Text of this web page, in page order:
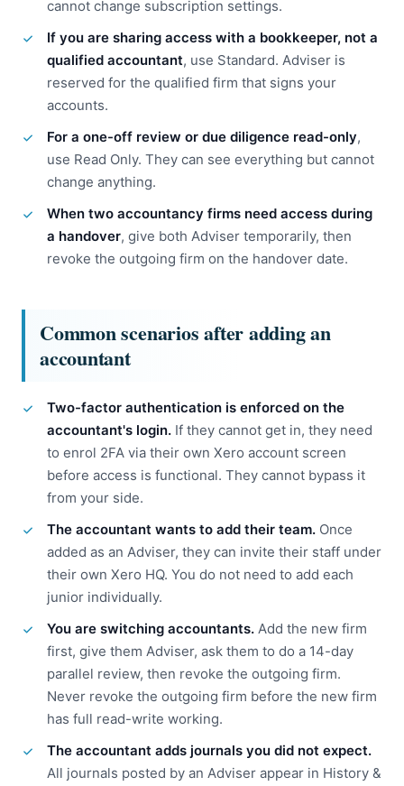
cannot change subscription settings.
If you are sharing access with a bookkeeper, not a
qualified accountant, use Standard. Adviser is
reserved for the qualified firm that signs your
accounts.
For a one-off review or due diligence read-only,
use Read Only. They can see everything but cannot
change anything.
When two accountancy firms need access during
a handover, give both Adviser temporarily, then
revoke the outgoing firm on the handover date.
Common scenarios after adding an
accountant
Two-factor authentication is enforced on the
accountant's login. If they cannot get in, they need
to enrol 2FA via their own Xero account screen
before access is functional. They cannot bypass it
from your side.
The accountant wants to add their team. Once
added as an Adviser, they can invite their staff under
their own Xero HQ. You do not need to add each
junior individually.
You are switching accountants. Add the new firm
first, give them Adviser, ask them to do a 14-day
parallel review, then revoke the outgoing firm.
Never revoke the outgoing firm before the new firm
has full read-write working.
The accountant adds journals you did not expect.
All journals posted by an Adviser appear in History &